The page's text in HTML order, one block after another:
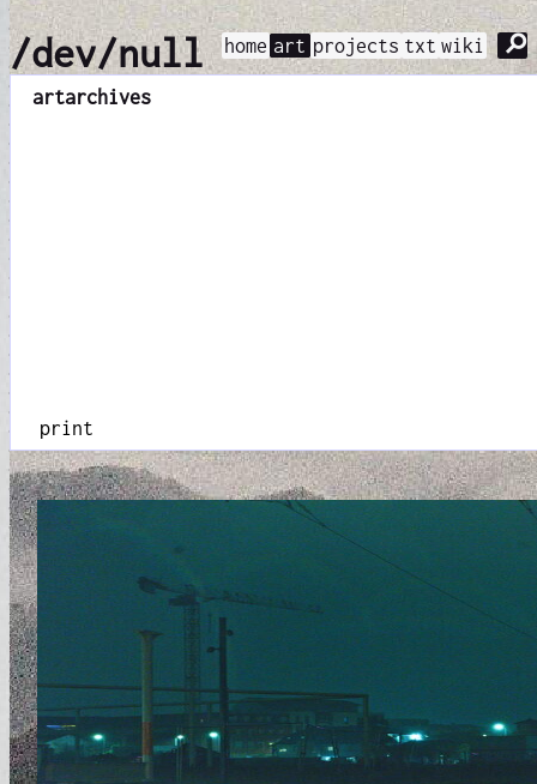
/dev/null home art projects txt wiki ⚲
artarchives
print